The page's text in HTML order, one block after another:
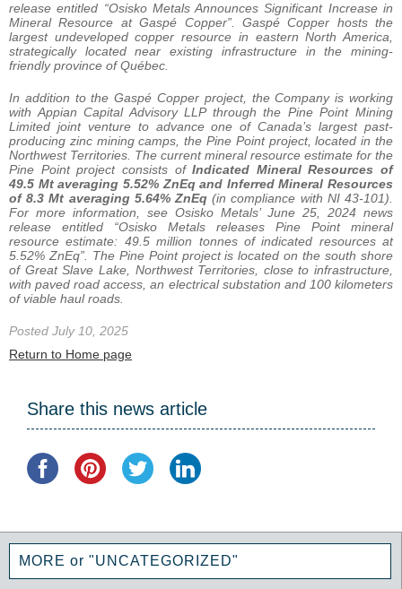
release entitled “Osisko Metals Announces Significant Increase in
Mineral Resource at Gaspé Copper”. Gaspé Copper hosts the
largest undeveloped copper resource in eastern North America,
strategically located near existing infrastructure in the mining-
friendly province of Québec.
In addition to the Gaspé Copper project, the Company is working
with Appian Capital Advisory LLP through the Pine Point Mining
Limited joint venture to advance one of Canada’s largest past-
producing zinc mining camps, the Pine Point project, located in the
Northwest Territories. The current mineral resource estimate for the
Pine Point project consists ofIndicated Mineral Resources of
49.5 Mt averaging 5.52% ZnEq and Inferred Mineral Resources
of 8.3 Mt averaging 5.64% ZnEq(in compliance with NI 43-101).
For more information, see Osisko Metals’ June 25, 2024 news
release entitled “Osisko Metals releases Pine Point mineral
resource estimate: 49.5 million tonnes of indicated resources at
5.52% ZnEq”. The Pine Point project is located on the south shore
of Great Slave Lake, Northwest Territories, close to infrastructure,
with paved road access, an electrical substation and 100 kilometers
of viable haul roads.
Posted July 10, 2025
Return to Home page
Share this news article
MORE or "UNCATEGORIZED"